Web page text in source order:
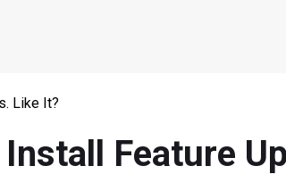
Like It?
Feature